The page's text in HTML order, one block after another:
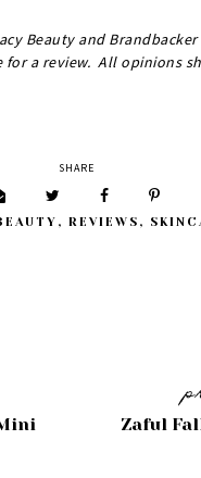
Beauty and
for a review. All opinions
SHARE
, REVIEWS ,
Zaful